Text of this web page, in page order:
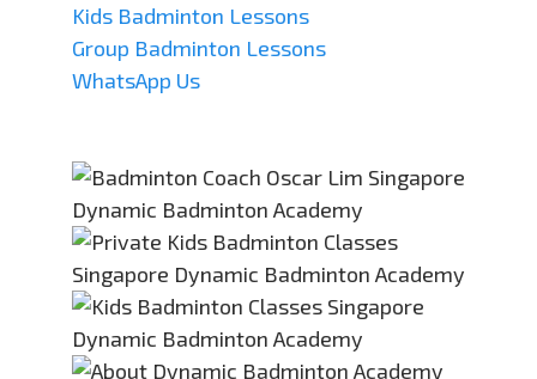
Kids Badminton Lessons
Group Badminton Lessons
WhatsApp Us